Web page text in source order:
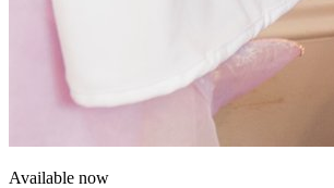
Available now